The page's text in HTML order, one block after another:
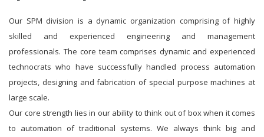
Our SPM division is a dynamic organization comprising of highly
skilled and experienced engineering and management
professionals. The core team comprises dynamic and experienced
technocrats who have successfully handled process automation
projects, designing and fabrication of special purpose machines at
large scale.
Our core strength lies in our ability to think out of box when it comes
to automation of traditional systems. We always think big and